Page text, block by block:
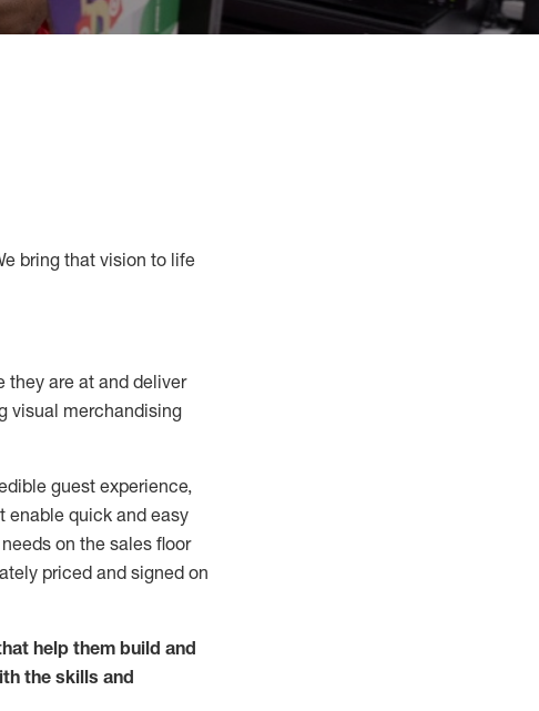
bring that vision to life
they are at and deliver
visual merchandising
guest experience,
enable quick and easy
needs on the sales floor
priced and signed on
help them build and
the skills and